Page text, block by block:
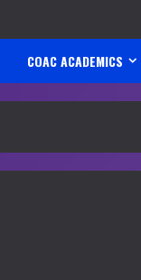
COAC ACADEMICS